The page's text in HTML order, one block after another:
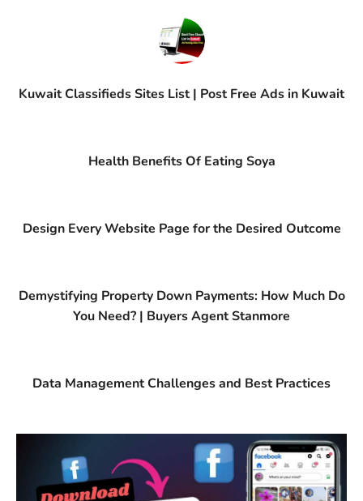
Kuwait Classifieds Sites List | Post Free Ads in Kuwait
Health Benefits Of Eating Soya
Design Every Website Page for the Desired Outcome
Demystifying Property Down Payments: How Much Do
You Need? | Buyers Agent Stanmore
Data Management Challenges and Best Practices